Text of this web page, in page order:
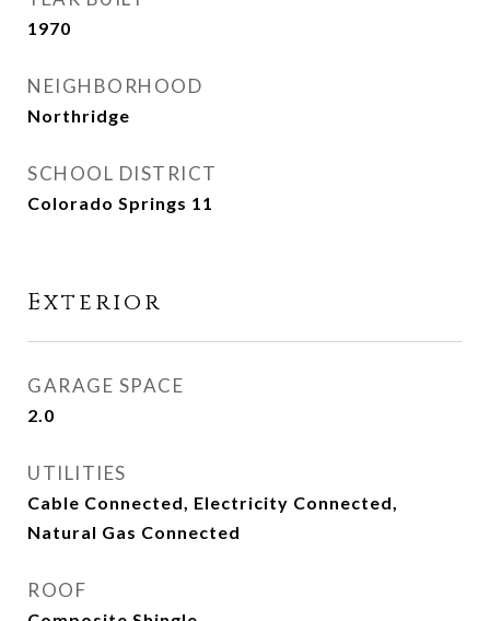
1970
NEIGHBORHOOD
Northridge
SCHOOL DISTRICT
Colorado Springs 11
Exterior
GARAGE SPACE
2.0
UTILITIES
Cable Connected, Electricity Connected,
Natural Gas Connected
ROOF